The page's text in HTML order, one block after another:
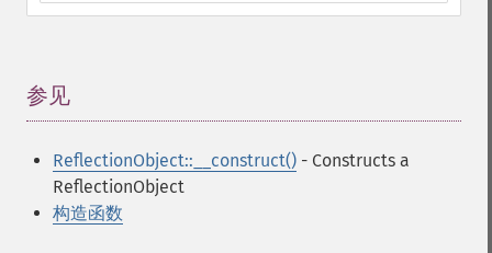
参见
ReflectionObject::__construct() - Constructs a
ReflectionObject
构造函数